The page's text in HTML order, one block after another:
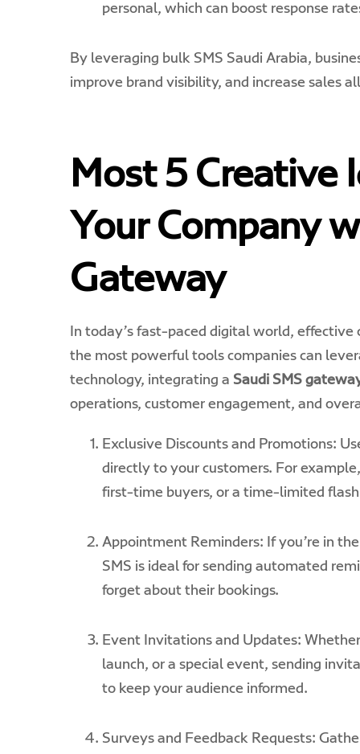
personal, which can boost response
By leveraging bulk SMS Saudi Arabia,
improve brand visibility, and increase sales
Most 5 Creative
Your Company
Gateway
In today’s fast-paced digital world, effective
the most powerful tools companies can
technology, integrating a Saudi SMS
operations, customer engagement, and
Exclusive Discounts and Promotions:
directly to your customers. For
first-time buyers, or a time-limited
Appointment Reminders: If you’re in
SMS is ideal for sending automated
forget about their bookings.
Event Invitations and Updates:
launch, or a special event, sending
to keep your audience informed.
Surveys and Feedback Requests: